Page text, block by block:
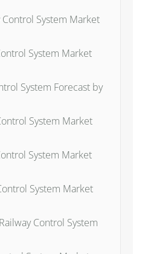
System Market
System Market
System Forecast by
System Market
System Market
System Market
Control System